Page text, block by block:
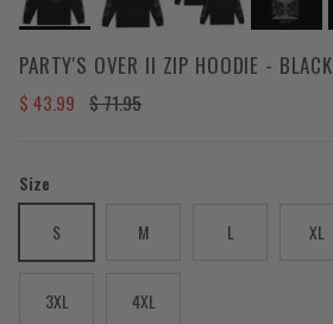
PARTY'S OVER II ZIP HOODIE - BLACK
Sale price
$ 43.99 Regular price
$ 71.95
Size
S
M L XL
3XL 4XL